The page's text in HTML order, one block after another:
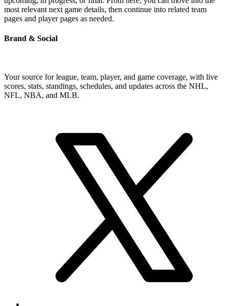
most relevant next game details, then continue into related team
pages and player pages as needed.
Brand & Social
Your source for league, team, player, and game coverage, with live
scores, stats, standings, schedules, and updates across the NHL,
NFL, NBA, and MLB.